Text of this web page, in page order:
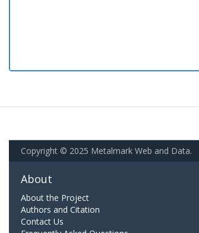
Copyright © 2025 Metalmark Web and Data.
About
About the Project
Authors and Citation
Contact Us